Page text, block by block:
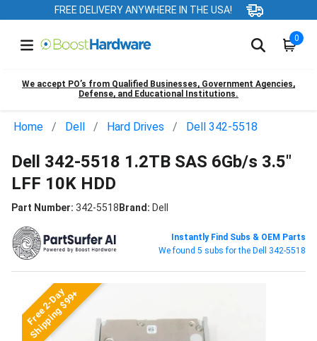
FREE DELIVERY ANYWHERE IN THE USA!
0
We accept PO’s from Qualified Businesses, Government Agencies,
Defense, and Educational Institutions.
Home Dell Hard Drives Dell 342-5518
Dell 342-5518 1.2TB SAS 6Gb/s 3.5"
LFF 10K HDD
Part Number: 342-5518Brand: Dell
Instantly Find Subs & OEM Parts
We found 5 subs for the Dell 342-5518
Free 2-Day
Shipping $99+